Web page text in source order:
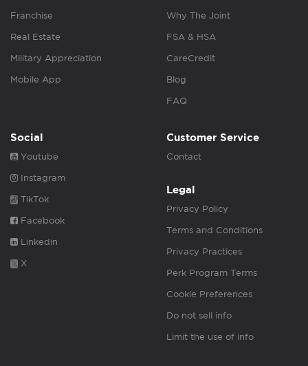
Franchise
Real Estate
Military Appreciation
Mobile App
Why The Joint
FSA & HSA
CareCredit
Blog
FAQ
Social
Youtube
Instagram
TikTok
Facebook
Linkedin
X
Customer Service
Contact
Legal
Privacy Policy
Terms and Conditions
Privacy Practices
Perk Program Terms
Cookie Preferences
Do not sell info
Limit the use of info